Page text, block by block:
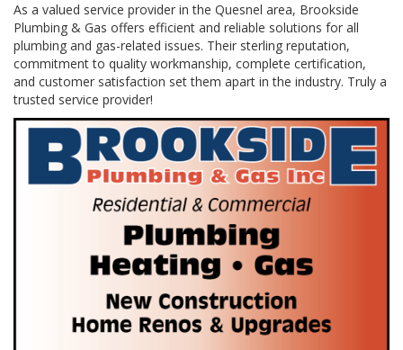
As a valued service provider in the Quesnel area, Brookside
Plumbing & Gas offers efficient and reliable solutions for all
plumbing and gas-related issues. Their sterling reputation,
commitment to quality workmanship, complete certification,
and customer satisfaction set them apart in the industry. Truly a
trusted service provider!